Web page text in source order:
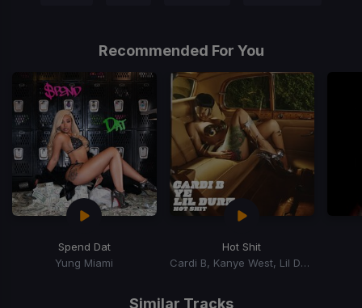
Recommended For You
Spend Dat
Yung Miami
Hot Shit
Cardi B, Kanye West, Lil Durk
Similar Tracks